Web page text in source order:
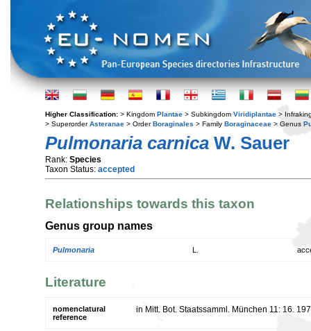
Higher Classification: > Kingdom Plantae > Subkingdom Viridiplantae >
> SuperorderAsteranae > OrderBoraginales > Family Boraginaceae > Genus
Pulmonaria carnica W. Sauer
Rank: Species
Taxon Status: accepted
Relationships towards this taxon
Genus group names
Pulmonaria
Literature
nomenclatural
reference
in Mitt. Bot. Staatssamml. München 11: 16.